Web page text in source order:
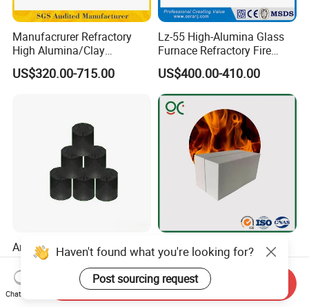
Manufacrurer Refractory
High Alumina/Clay
Refractory/Insulating/Insula
tion/Silica/Resistant/Mullit
US$320.00-715.00
Lz-55 High-Alumina Glass
Furnace Refractory Fire
Brick/Kiln/Heat
Resistant/Wear Resistant
High Temperature
US$400.00-410.00
Anhydrous/Waterless
Taphole Clay Used for Large
Size Blast Furnace
US$205.00-935.00
Light Weight Alumina Heat
Thermal Mullite Insulating
Refractory Fire Brick for
Furnace and Boiler
US$150.00-500.00
Haven't found what you're looking for?
Post sourcing request
Chat Now
Send Inquiry